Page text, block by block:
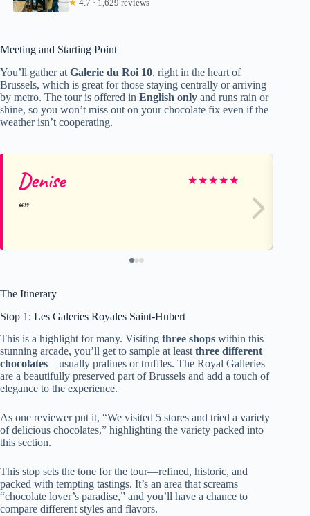
★ 4.7 · 1,629 reviews
Meeting and Starting Point
You’ll gather at Galerie du Roi 10, right in the heart of
Brussels, which is great for those staying centrally or arriving
by metro. The tour is offered in English only and runs rain or
shine, so you won’t miss out on your chocolate fix even if the
weather isn’t cooperating.
Denise ★★★★★
The Itinerary
Stop 1: Les Galeries Royales Saint-Hubert
This is a highlight for many. Visiting three shops within this
stunning arcade, you’ll get to sample at leastthree different
chocolates—usually pralines or truffles. The Royal Galleries
are a beautifully preserved part of Brussels and add a touch of
elegance to the experience.
As one reviewer put it, “We visited 5 stores and tried a variety
of delicious chocolates,” highlighting the variety packed into
this section.
This stop sets the tone for the tour—refined, historic, and
packed with tempting tastings. It’s an area that screams
“chocolate lover’s paradise,” and you’ll have a chance to
compare different styles and flavors.